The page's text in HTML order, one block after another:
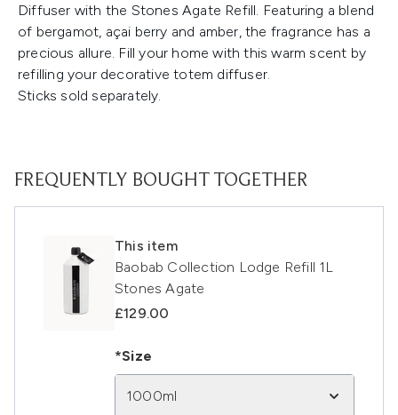
Diffuser with the Stones Agate Refill. Featuring a blend
of bergamot, açai berry and amber, the fragrance has a
precious allure. Fill your home with this warm scent by
refilling your decorative totem diffuser.
Sticks sold separately.
FREQUENTLY BOUGHT TOGETHER
This item
Baobab Collection Lodge Refill 1L
Stones Agate
£129.00
*Size
1000ml